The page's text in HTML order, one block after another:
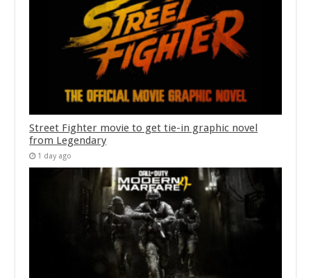
Street Fighter movie to get tie-in graphic novel
from Legendary
1 day ago